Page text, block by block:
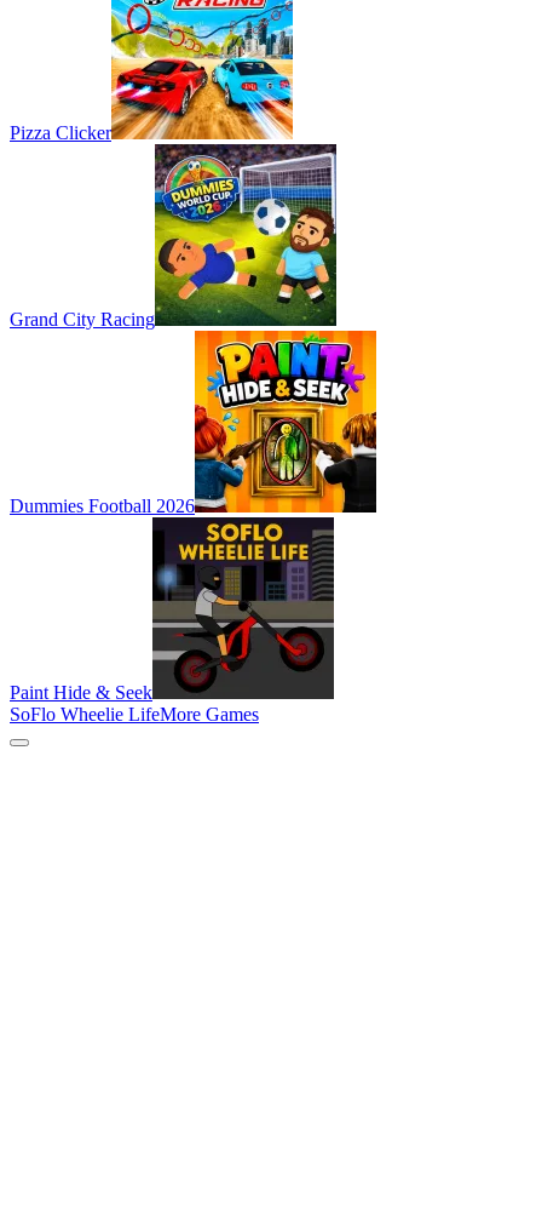
Pizza Clicker
Grand City Racing
Dummies Football 2026
Paint Hide & Seek
SoFlo Wheelie LifeMore Games